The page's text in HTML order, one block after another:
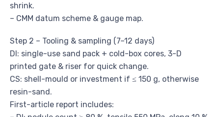
shrink.
– CMM datum scheme & gauge map.
Step 2 – Tooling & sampling (7–12 days)
DI: single-use sand pack + cold-box cores, 3-D
printed gate & riser for quick change.
CS: shell-mould or investment if ≤ 150 g, otherwise
resin-sand.
First-article report includes: